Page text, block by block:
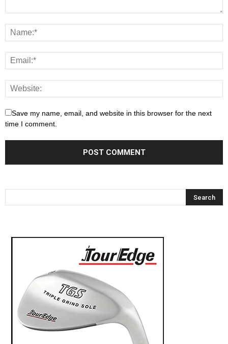
Save my name, email, and website in this browser for the next
time I comment.